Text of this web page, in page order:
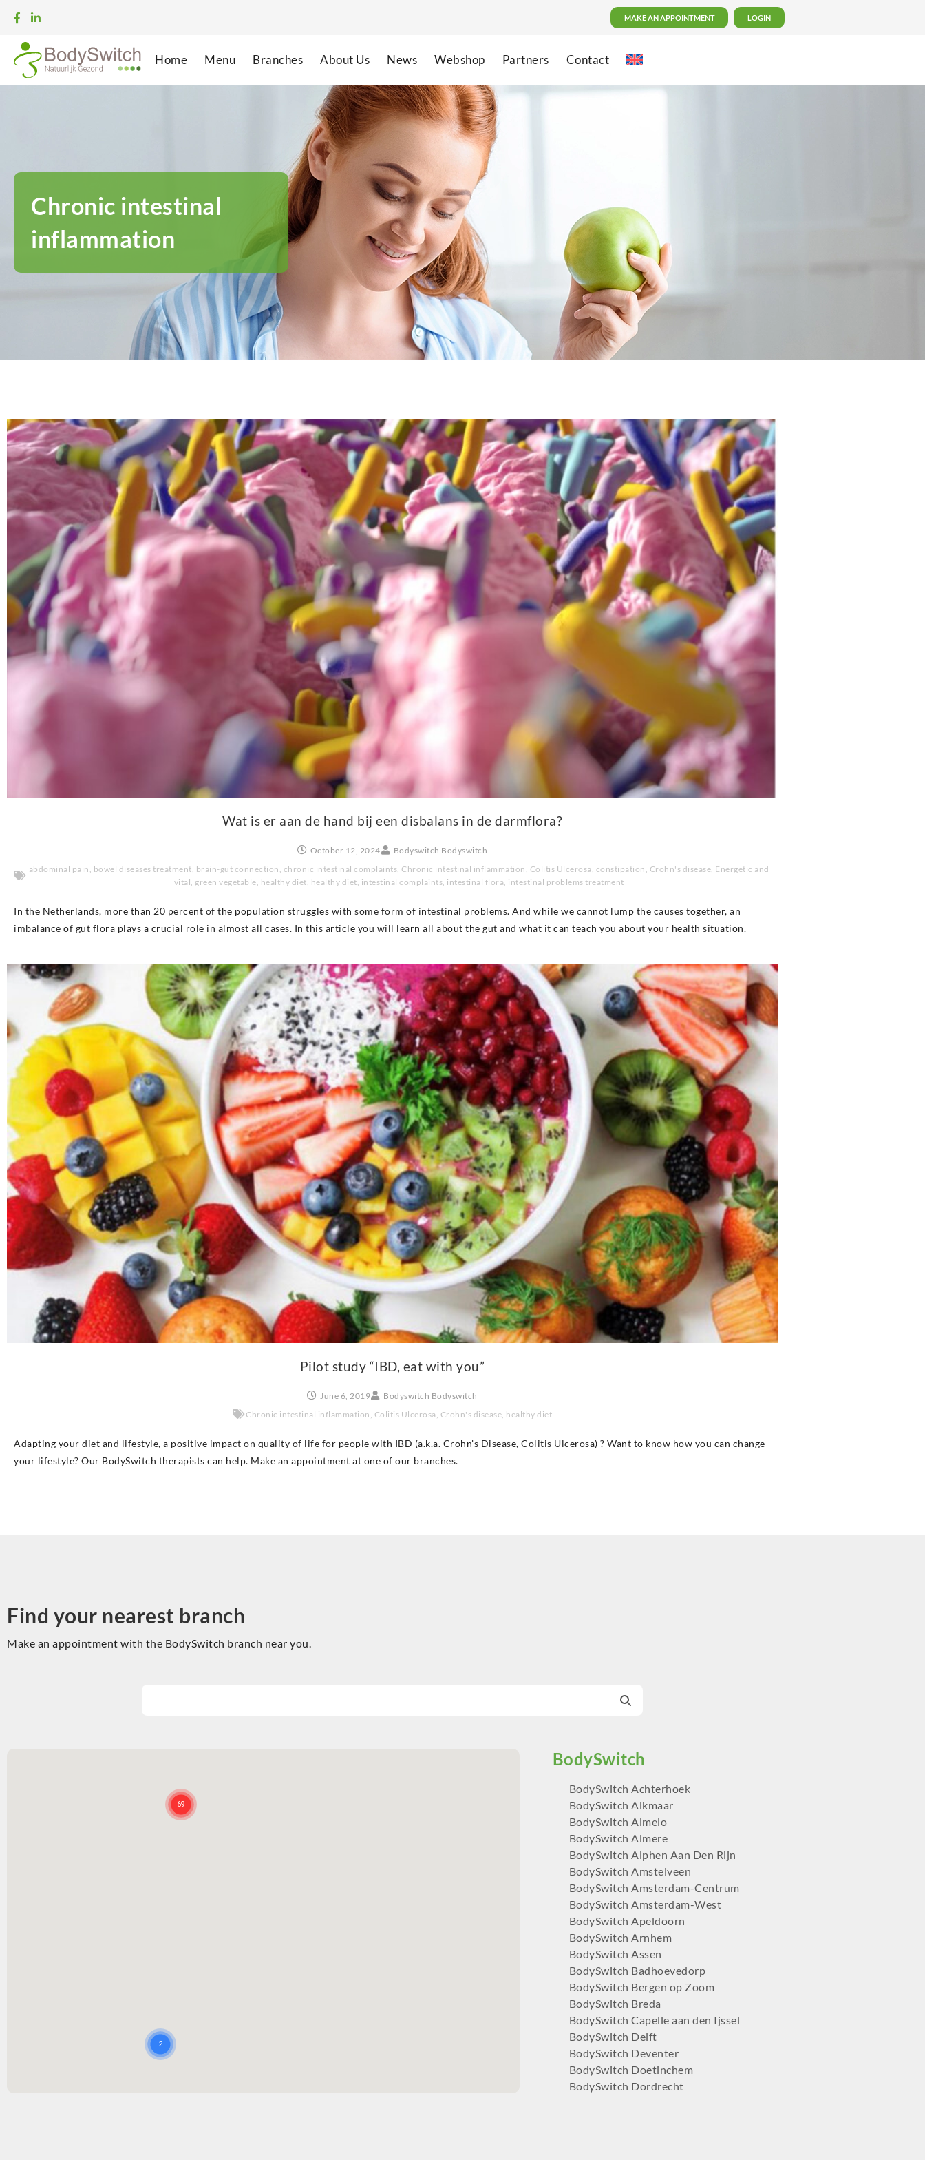
MAKE AN APPOINTMENT LOGIN
Home Menu Branches About Us News Webshop Partners Contact
Chronic intestinal
inflammation
Wat is er aan de hand bij een disbalans in de darmflora?
October 12, 2024
Bodyswitch Bodyswitch
abdominal pain bowel diseases treatment brain-gut connection chronic intestinal complaints Chronic intestinal inflammation Colitis Ulcerosa constipation Crohn's disease Energetic and
vital green vegetable healthy diet healthy diet intestinal complaints intestinal flora intestinal problems treatment
In the Netherlands, more than 20 percent of the population struggles with some form of intestinal problems. And while we cannot lump the causes together, an
imbalance of gut flora plays a crucial role in almost all cases. In this article you will learn all about the gut and what it can teach you about your health situation.
Pilot study “IBD, eat with you”
June 6, 2019
Bodyswitch Bodyswitch
Chronic intestinal inflammation Colitis Ulcerosa Crohn's disease healthy diet
Adapting your diet and lifestyle, a positive impact on quality of life for people with IBD (a.k.a. Crohn's Disease, Colitis Ulcerosa) ? Want to know how you can change
your lifestyle? Our BodySwitch therapists can help. Make an appointment at one of our branches.
Find your nearest branch
Make an appointment with the BodySwitch branch near you.
BodySwitch Achterhoek
BodySwitch Alkmaar
BodySwitch Almelo
BodySwitch Almere
BodySwitch Alphen Aan Den Rijn
BodySwitch Amstelveen
BodySwitch Amsterdam-Centrum
BodySwitch Amsterdam-West
BodySwitch Apeldoorn
BodySwitch Arnhem
BodySwitch Assen
BodySwitch Badhoevedorp
BodySwitch Bergen op Zoom
BodySwitch Breda
BodySwitch Capelle aan den Ijssel
BodySwitch Delft
BodySwitch Deventer
BodySwitch Doetinchem
BodySwitch Dordrecht